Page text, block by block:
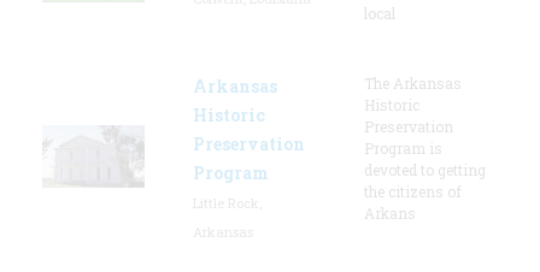
local
Arkansas
Historic
Preservation
Program
The Arkansas
Historic
Preservation
Program is
devoted to getting
the citizens of
Arkans